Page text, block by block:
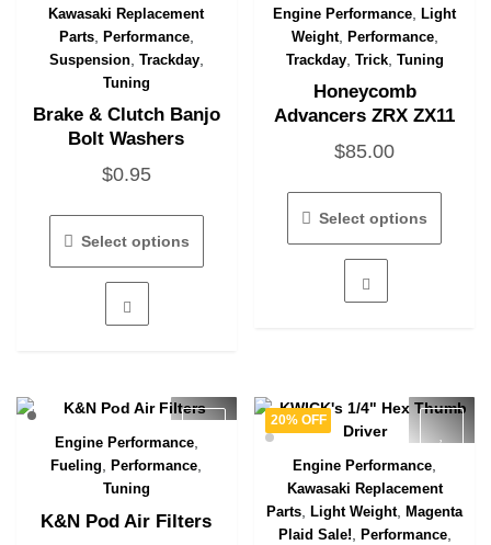
Quick View
Kawasaki Replacement
Parts, Performance,
Suspension, Trackday,
Tuning
Brake & Clutch Banjo
Bolt Washers
$0.95
Select options
be
chosen
Quick View
Engine Performance ,Light
Weight, Performance,
Trackday, Trick, Tuning
Honeycomb
Advancers ZRX ZX11
$85.00
Select options
chosen
on
the
page
Quick View
Engine Performance,
Fueling,Performance,
Tuning
K&N Pod Air Filters
20% OFF
Quick View
Engine Performance,
Kawasaki Replacement
Parts,Light Weight,Magenta
Plaid Sale!, Performance,